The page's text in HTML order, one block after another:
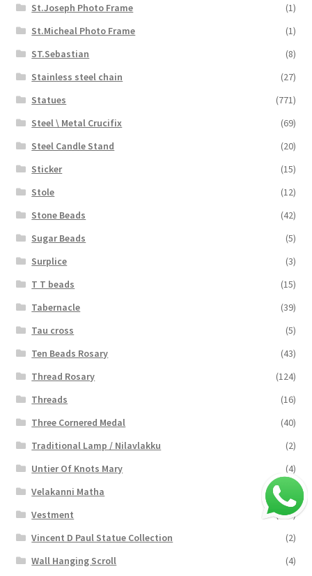
St.Joseph Photo Frame
(1)
St.Micheal Photo Frame
(1)
ST.Sebastian
(8)
Stainless steel chain
(27)
Statues
(771)
Steel \ Metal Crucifix
(69)
Steel Candle Stand
(20)
Sticker
(15)
Stole
(12)
Stone Beads
(42)
Sugar Beads
(5)
Surplice
(3)
T T beads
(15)
Tabernacle
(39)
Tau cross
(5)
Ten Beads Rosary
(43)
Thread Rosary
(124)
Threads
(16)
Three Cornered Medal
(40)
Traditional Lamp / Nilavlakku
(2)
Untier Of Knots Mary
(4)
Velakanni Matha
Vestment
(131)
Vincent D Paul Statue Collection
(2)
Wall Hanging Scroll
(4)